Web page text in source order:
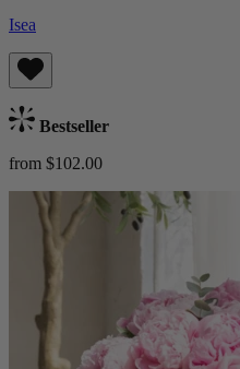
Isea
Bestseller
from $102.00